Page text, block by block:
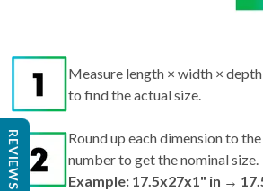
Measure length × width ×
to find the actual size.
Round up each dimension to
number to get the nominal size.
Example: 17.5x27x1" in →
REVIEWS